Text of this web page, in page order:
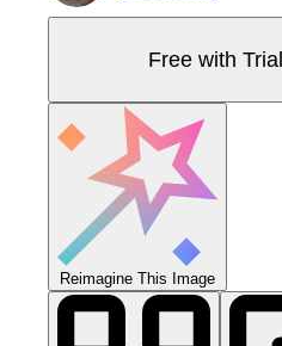
Free with Trial
Reimagine This Image